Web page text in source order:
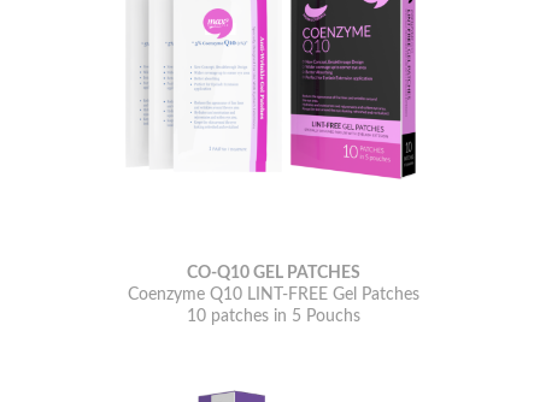
CO-Q10 GEL PATCHES
Coenzyme Q10 LINT-FREE Gel Patches
10 patches in 5 Pouchs